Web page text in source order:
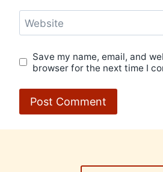
Website
Save my name, email, and
browser for the next time I